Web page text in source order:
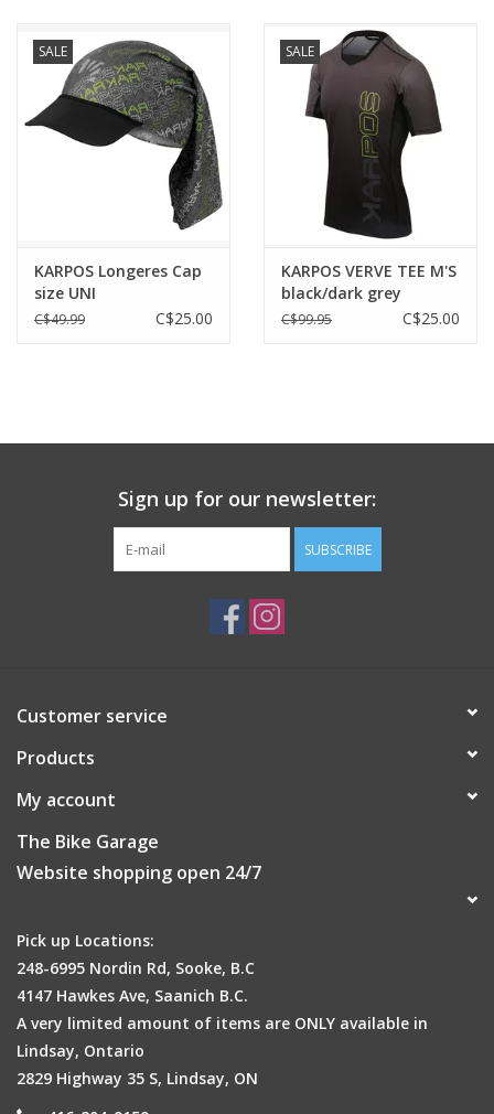
SALE
KARPOS Longeres Cap
size UNI
C$49.99 C$25.00
SALE
KARPOS VERVE TEE M'S
black/dark grey
C$99.95 C$25.00
Sign up for our newsletter:
SUBSCRIBE
Customer service
Products
My account
The Bike Garage
Website shopping open 24/7
Pick up Locations:
248-6995 Nordin Rd, Sooke, B.C
4147 Hawkes Ave, Saanich B.C.
A very limited amount of items are ONLY available in
Lindsay, Ontario
2829 Highway 35 S, Lindsay, ON